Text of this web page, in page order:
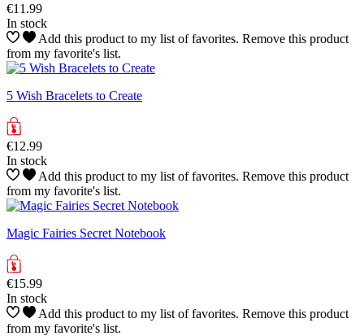
€11.99
In stock
Add this product to my list of favorites. Remove this product
from my favorite's list.
5 Wish Bracelets to Create
€12.99
In stock
Add this product to my list of favorites. Remove this product
from my favorite's list.
Magic Fairies Secret Notebook
€15.99
In stock
Add this product to my list of favorites. Remove this product
from my favorite's list.